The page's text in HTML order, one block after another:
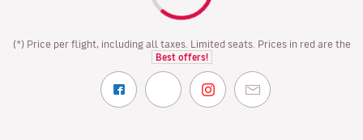
(*) Price per flight, including all taxes. Limited seats. Prices in red are the
Best offers!